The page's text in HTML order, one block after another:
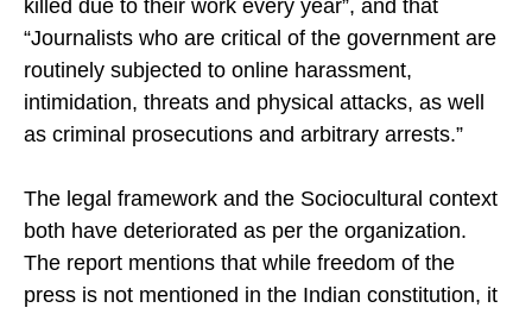
killed due to their work every year”, and that
“Journalists who are critical of the government are
routinely subjected to online harassment,
intimidation, threats and physical attacks, as well
as criminal prosecutions and arbitrary arrests.”
The legal framework and the Sociocultural context
both have deteriorated as per the organization.
The report mentions that while freedom of the
press is not mentioned in the Indian constitution, it